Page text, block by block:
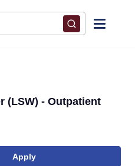
(LSW) - Outpatient
Apply